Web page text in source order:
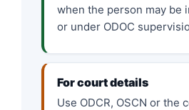
when the person may be
or under ODOC
For court details
Use ODCR, OSCN or the